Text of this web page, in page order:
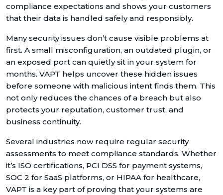
compliance expectations and shows your customers
that their data is handled safely and responsibly.
Many security issues don’t cause visible problems at
first. A small misconfiguration, an outdated plugin, or
an exposed port can quietly sit in your system for
months. VAPT helps uncover these hidden issues
before someone with malicious intent finds them. This
not only reduces the chances of a breach but also
protects your reputation, customer trust, and
business continuity.
Several industries now require regular security
assessments to meet compliance standards. Whether
it’s ISO certifications, PCI DSS for payment systems,
SOC 2 for SaaS platforms, or HIPAA for healthcare,
VAPT is a key part of proving that your systems are